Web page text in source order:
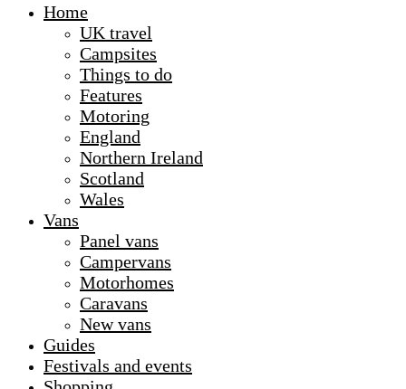
Home
UK travel
Campsites
Things to do
Features
Motoring
England
Northern Ireland
Scotland
Wales
Vans
Panel vans
Campervans
Motorhomes
Caravans
New vans
Guides
Festivals and events